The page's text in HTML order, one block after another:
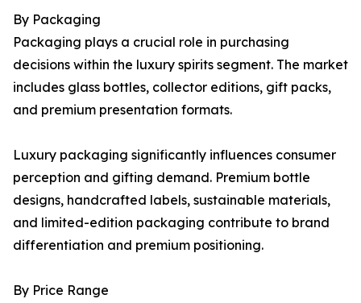
By Packaging
Packaging plays a crucial role in purchasing
decisions within the luxury spirits segment. The market
includes glass bottles, collector editions, gift packs,
and premium presentation formats.
Luxury packaging significantly influences consumer
perception and gifting demand. Premium bottle
designs, handcrafted labels, sustainable materials,
and limited-edition packaging contribute to brand
differentiation and premium positioning.
By Price Range